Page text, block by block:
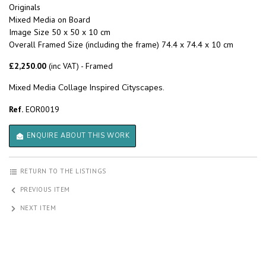
Originals
Mixed Media on Board
Image Size 50 x 50 x 10 cm
Overall Framed Size (including the frame) 74.4 x 74.4 x 10 cm
£2,250.00 (inc VAT) - Framed
Mixed Media Collage Inspired Cityscapes.
Ref. EOR0019
ENQUIRE ABOUT THIS WORK
RETURN TO THE LISTINGS
PREVIOUS ITEM
NEXT ITEM